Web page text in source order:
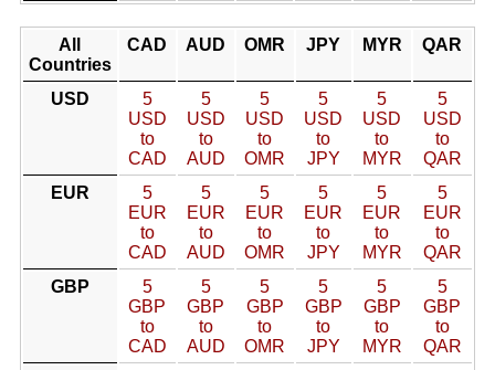
All
Countries
CAD AUD OMR JPY MYR QAR
USD
5
USD
to
CAD
5
USD
to
AUD
5
USD
to
OMR
5
USD
to
JPY
5
USD
to
MYR
5
USD
to
QAR
EUR
5
EUR
to
CAD
5
EUR
to
AUD
5
EUR
to
OMR
5
EUR
to
JPY
5
EUR
to
MYR
5
EUR
to
QAR
GBP
5
GBP
to
CAD
5
GBP
to
AUD
5
GBP
to
OMR
5
GBP
to
JPY
5
GBP
to
MYR
5
GBP
to
QAR